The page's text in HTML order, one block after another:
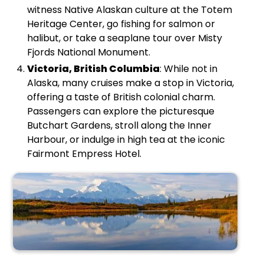
witness Native Alaskan culture at the Totem
Heritage Center, go fishing for salmon or
halibut, or take a seaplane tour over Misty
Fjords National Monument.
Victoria, British Columbia: While not in
Alaska, many cruises make a stop in Victoria,
offering a taste of British colonial charm.
Passengers can explore the picturesque
Butchart Gardens, stroll along the Inner
Harbour, or indulge in high tea at the iconic
Fairmont Empress Hotel.